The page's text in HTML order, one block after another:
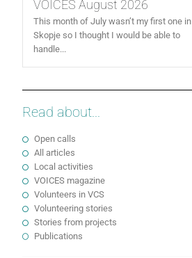
VOICES August 2026
This month of July wasn’t my first one in
Skopje so I thought I would be able to
handle...
Read about...
Open calls
All articles
Local activities
VOICES magazine
Volunteers in VCS
Volunteering stories
Stories from projects
Publications